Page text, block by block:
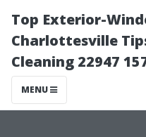
Top Exterior-
Charlottesville
Cleaning 22947
MENU